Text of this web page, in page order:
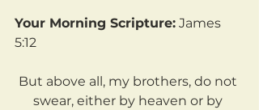
Your Morning Scripture: James
5:12
But above all, my brothers, do not
swear, either by heaven or by